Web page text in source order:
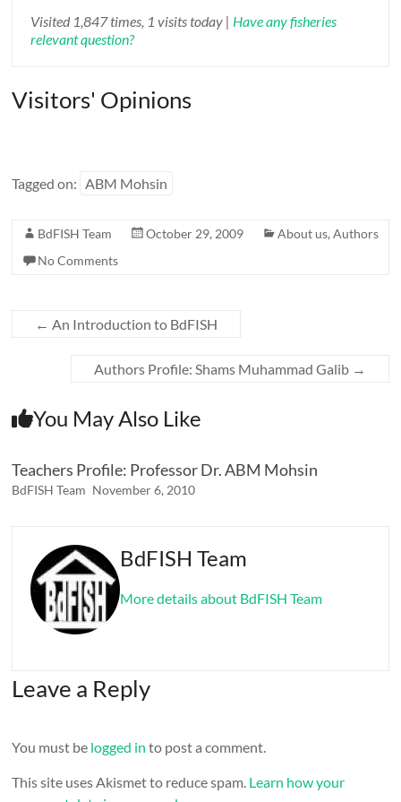
Visited 1,847 times, 1 visits today | Have any fisheries
relevant question?
Visitors' Opinions
Tagged on: ABM Mohsin
BdFISH Team October 29, 2009 About us,Authors
No Comments
← An Introduction to BdFISH
Authors Profile: Shams Muhammad Galib →
You May Also Like
Teachers Profile: Professor Dr. ABM Mohsin
BdFISH Team November 6, 2010
BdFISH Team
More details about BdFISH Team
Leave a Reply
You must be logged in to post a comment.
This site uses Akismet to reduce spam. Learn how your